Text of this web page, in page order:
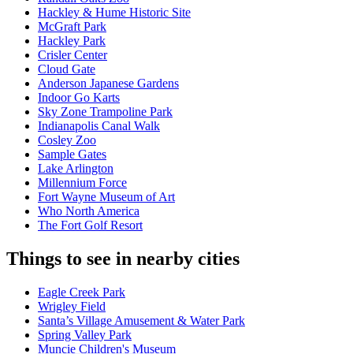
Hackley & Hume Historic Site
McGraft Park
Hackley Park
Crisler Center
Cloud Gate
Anderson Japanese Gardens
Indoor Go Karts
Sky Zone Trampoline Park
Indianapolis Canal Walk
Cosley Zoo
Sample Gates
Lake Arlington
Millennium Force
Fort Wayne Museum of Art
Who North America
The Fort Golf Resort
Things to see in nearby cities
Eagle Creek Park
Wrigley Field
Santa’s Village Amusement & Water Park
Spring Valley Park
Muncie Children's Museum